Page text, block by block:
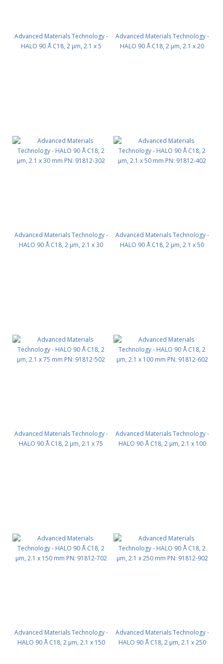
Advanced Materials Technology -
HALO 90 Å C18, 2 µm, 2.1 x 5
Advanced Materials Technology -
HALO 90 Å C18, 2 µm, 2.1 x 20
Advanced Materials Technology -
HALO 90 Å C18, 2 µm, 2.1 x 30
Advanced Materials Technology -
HALO 90 Å C18, 2 µm, 2.1 x 50
Advanced Materials Technology -
HALO 90 Å C18, 2 µm, 2.1 x 75
Advanced Materials Technology -
HALO 90 Å C18, 2 µm, 2.1 x 100
Advanced Materials Technology -
HALO 90 Å C18, 2 µm, 2.1 x 150
Advanced Materials Technology -
HALO 90 Å C18, 2 µm, 2.1 x 250